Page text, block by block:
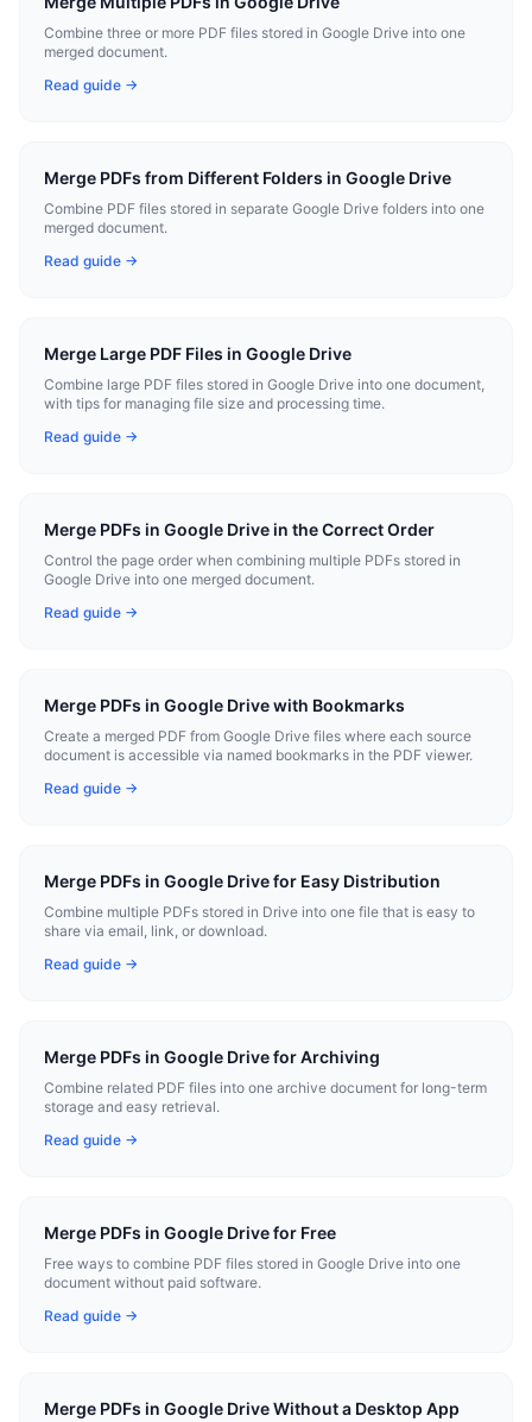
Combine three or more PDF files stored in Google Drive into one
merged document.
Read guide →
Merge PDFs from Different Folders in Google Drive
Combine PDF files stored in separate Google Drive folders into one
merged document.
Read guide →
Merge Large PDF Files in Google Drive
Combine large PDF files stored in Google Drive into one document,
with tips for managing file size and processing time.
Read guide →
Merge PDFs in Google Drive in the Correct Order
Control the page order when combining multiple PDFs stored in
Google Drive into one merged document.
Read guide →
Merge PDFs in Google Drive with Bookmarks
Create a merged PDF from Google Drive files where each source
document is accessible via named bookmarks in the PDF viewer.
Read guide →
Merge PDFs in Google Drive for Easy Distribution
Combine multiple PDFs stored in Drive into one file that is easy to
share via email, link, or download.
Read guide →
Merge PDFs in Google Drive for Archiving
Combine related PDF files into one archive document for long-term
storage and easy retrieval.
Read guide →
Merge PDFs in Google Drive for Free
Free ways to combine PDF files stored in Google Drive into one
document without paid software.
Read guide →
Merge PDFs in Google Drive Without a Desktop App